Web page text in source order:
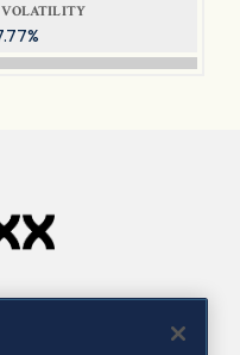
VOLATILITY